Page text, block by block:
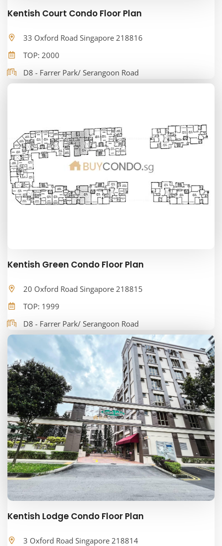
Kentish Court Condo Floor Plan
33 Oxford Road Singapore 218816
TOP: 2000
D8 - Farrer Park/ Serangoon Road
Kentish Green Condo Floor Plan
20 Oxford Road Singapore 218815
TOP: 1999
D8 - Farrer Park/ Serangoon Road
Kentish Lodge Condo Floor Plan
3 Oxford Road Singapore 218814